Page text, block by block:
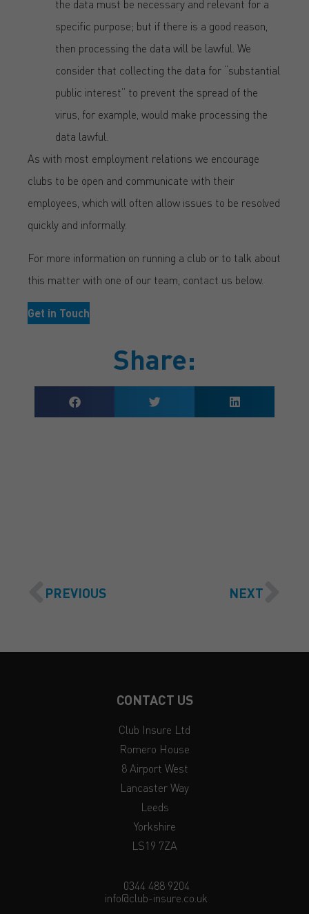
the data must be necessary and relevant for a
specific purpose; but if there is a good reason,
then processing the data will be lawful. We
consider that collecting the data for “substantial
public interest” to prevent the spread of the
virus, for example, would make processing the
data lawful.
As with most employment relations we encourage
clubs to be open and communicate with their
employees, which will often allow issues to be resolved
quickly and informally.
For more information on running a club or to talk about
this matter with one of our team, contact us below.
Get in Touch
Share:
PREVIOUS NEXT
CONTACT US
Club Insure Ltd
Romero House
8 Airport West
Lancaster Way
Leeds
Yorkshire
LS19 7ZA
0344 488 9204
info@club-insure.co.uk